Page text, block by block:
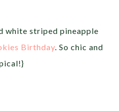
white striped pineapple
Birthday. So chic and